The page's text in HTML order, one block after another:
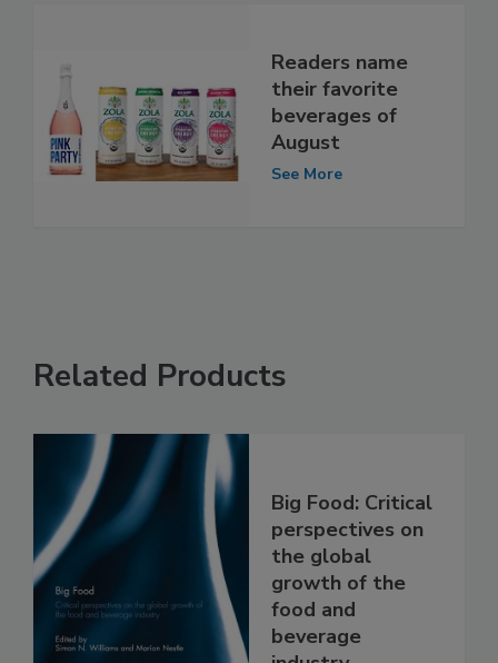
Readers name
their favorite
beverages of
August
See More
Related Products
Big Food: Critical
perspectives on
the global
growth of the
food and
beverage